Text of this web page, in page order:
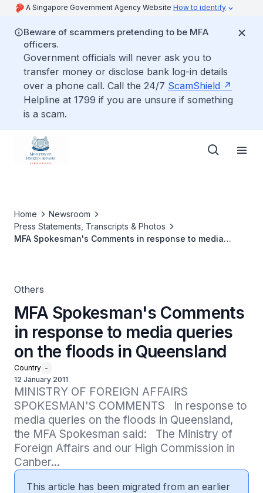
A Singapore Government Agency Website How to identify
Beware of scammers pretending to be MFA
officers.
Government officials will never ask you to
transfer money or disclose bank log-in details
over a phone call. Call the 24/7 ScamShield
Helpline at 1799 if you are unsure if something
is a scam.
Home
Newsroom
Press Statements, Transcripts & Photos
MFA Spokesman's Comments in response to media
Others
MFA Spokesman's Comments
in response to media queries
on the floods in Queensland
Country -
12 January 2011
MINISTRY OF FOREIGN AFFAIRS
SPOKESMAN'S COMMENTS   In response to
media queries on the floods in Queensland,
the MFA Spokesman said:   The Ministry of
Foreign Affairs and our High Commission in
Canber...
This article has been migrated from an earlier